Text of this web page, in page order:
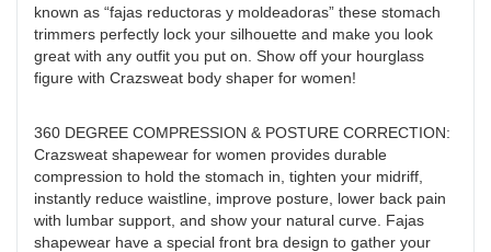
known as “fajas reductoras y moldeadoras” these stomach
trimmers perfectly lock your silhouette and make you look
great with any outfit you put on. Show off your hourglass
figure with Crazsweat body shaper for women!
360 DEGREE COMPRESSION & POSTURE CORRECTION:
Crazsweat shapewear for women provides durable
compression to hold the stomach in, tighten your midriff,
instantly reduce waistline, improve posture, lower back pain
with lumbar support, and show your natural curve. Fajas
shapewear have a special front bra design to gather your